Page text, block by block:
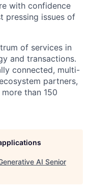
with confidence
pressing issues of
of services in
and transactions.
connected, multi-
partners,
than 150
AI Senior